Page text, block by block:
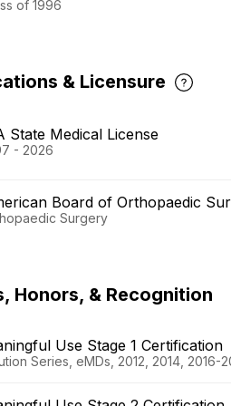
of 1996
& Licensure
State Medical License
- 2026
Board of Orthopaedic
Surgery
Honors, & Recognition
Use Stage 1 Certification
Series, eMDs, 2012, 2014, 2016-